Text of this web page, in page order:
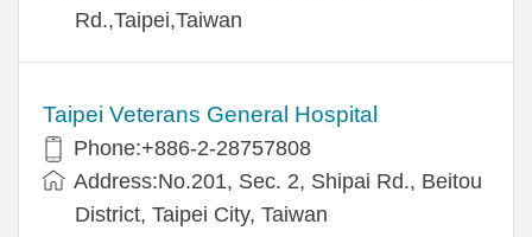
Rd.,Taipei,Taiwan
Taipei Veterans General Hospital
Phone:+886-2-28757808
Address:No.201, Sec. 2, Shipai Rd., Beitou
District, Taipei City, Taiwan